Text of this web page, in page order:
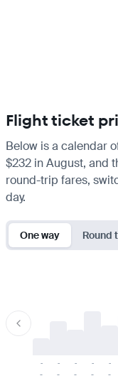
Flight ticket
Below is a calendar
$232 in August, and
round-trip fares,
day.
One way Round
-
-
-
-
-
-
-
-
-
-